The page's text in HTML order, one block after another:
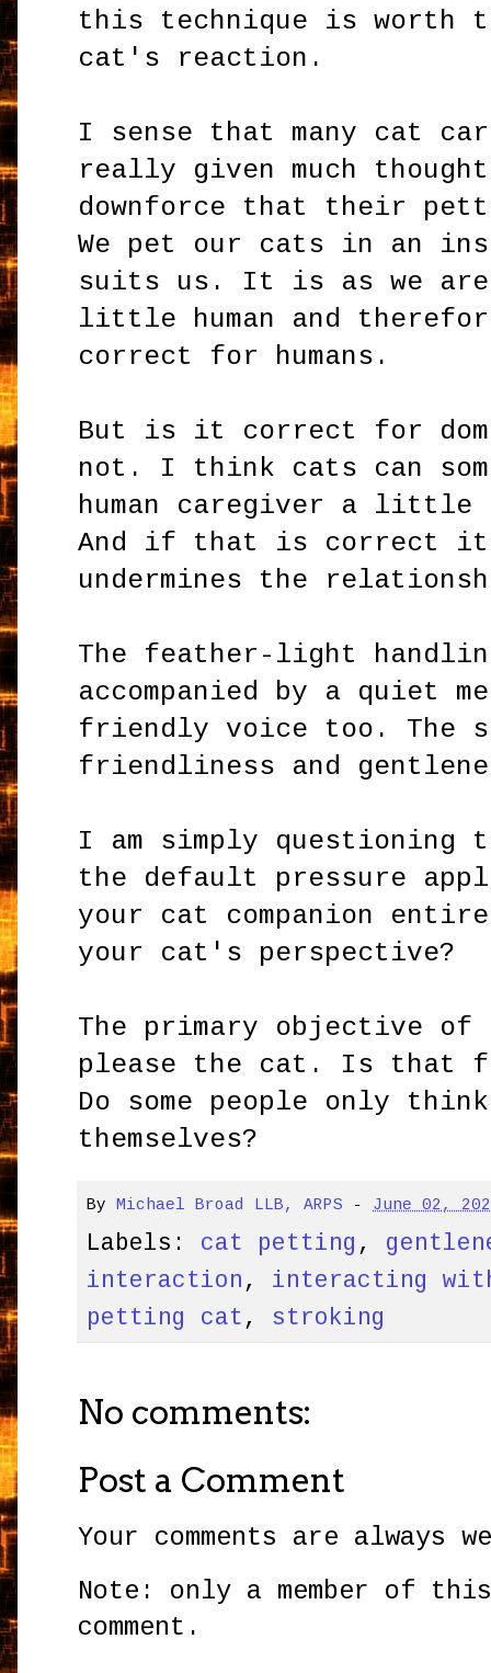
this technique is worth
cat's reaction.
I sense that many cat
really given much
downforce that their
We pet our cats in an
suits us. It is as we
little human and
correct for humans.
But is it correct for
not. I think cats can
human caregiver a little
And if that is correct
undermines the
The feather-light
accompanied by a quiet
friendly voice too. The
friendliness and
I am simply questioning
the default pressure
your cat companion
your cat's perspective?
The primary objective
please the cat. Is that
Do some people only
themselves?
By Michael Broad LLB, ARPS - June 02,
Labels: cat petting ,
interaction , interacting
petting cat , stroking
No comments:
Post a Comment
Your comments are always
Note: only a member of
comment.